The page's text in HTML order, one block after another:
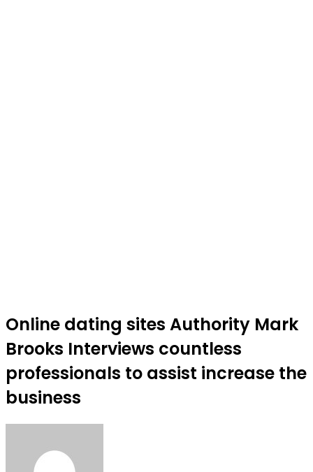
Online dating sites Authority Mark
Brooks Interviews countless
professionals to assist increase the
business